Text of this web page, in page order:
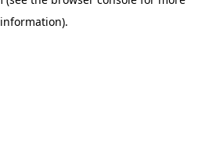
information).